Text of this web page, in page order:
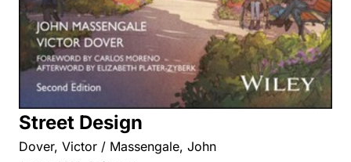
Street Design
Dover, Victor / Massengale, John